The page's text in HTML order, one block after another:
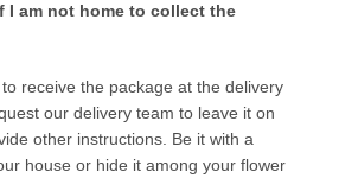
I am not home to collect the
receive the package at the delivery
our delivery team to leave it on
other instructions. Be it with a
house or hide it among your flower